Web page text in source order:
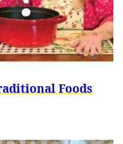
Foods